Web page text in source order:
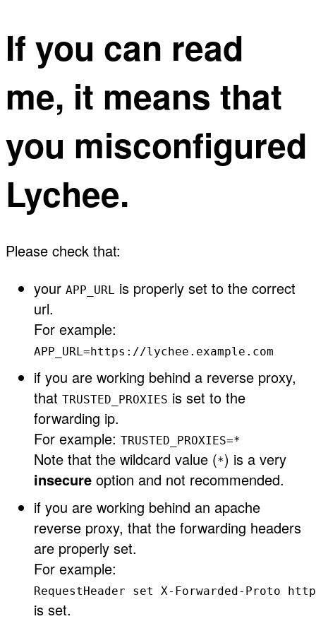
If you can read
me, it means that
you misconfigured
Lychee.
Please check that:
your APP_URL is properly set to the correct
url.
For example:
APP_URL=https://lychee.example.com
if you are working behind a reverse proxy,
that TRUSTED_PROXIES is set to the
forwarding ip.
For example: TRUSTED_PROXIES=*
Note that the wildcard value (*) is a very
insecure option and not recommended.
if you are working behind an apache
reverse proxy, that the forwarding headers
are properly set.
For example:
RequestHeader set X-Forwarded-Proto
is set.